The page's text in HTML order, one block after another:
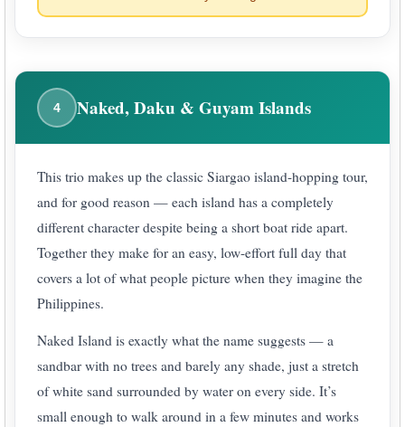
4 Naked, Daku & Guyam Islands
This trio makes up the classic Siargao island-hopping tour,
and for good reason — each island has a completely
different character despite being a short boat ride apart.
Together they make for an easy, low-effort full day that
covers a lot of what people picture when they imagine the
Philippines.
Naked Island is exactly what the name suggests — a
sandbar with no trees and barely any shade, just a stretch
of white sand surrounded by water on every side. It’s
small enough to walk around in a few minutes and works